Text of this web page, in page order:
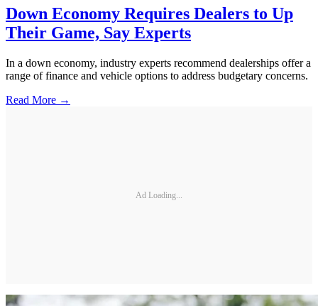
Down Economy Requires Dealers to Up
Their Game, Say Experts
In a down economy, industry experts recommend dealerships offer a
range of finance and vehicle options to address budgetary concerns.
Read More →
Ad Loading...